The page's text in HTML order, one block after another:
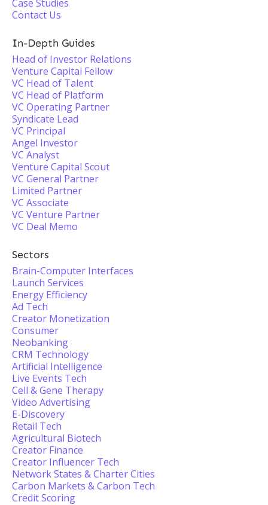
Case Studies
Contact Us
In-Depth Guides
Head of Investor Relations
Venture Capital Fellow
VC Head of Talent
VC Head of Platform
VC Operating Partner
Syndicate Lead
VC Principal
Angel Investor
VC Analyst
Venture Capital Scout
VC General Partner
Limited Partner
VC Associate
VC Venture Partner
VC Deal Memo
Sectors
Brain-Computer Interfaces
Launch Services
Energy Efficiency
Ad Tech
Creator Monetization
Consumer
Neobanking
CRM Technology
Artificial Intelligence
Live Events Tech
Cell & Gene Therapy
Video Advertising
E-Discovery
Retail Tech
Agricultural Biotech
Creator Finance
Creator Influencer Tech
Network States & Charter Cities
Carbon Markets & Carbon Tech
Credit Scoring